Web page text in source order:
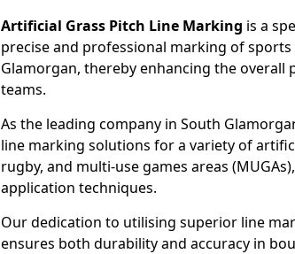
Artificial Grass Pitch Line Marking is a
precise and professional marking of
Glamorgan, thereby enhancing the overall
teams.
As the leading company in South
line marking solutions for a variety of
rugby, and multi-use games areas
application techniques.
Our dedication to utilising superior line
ensures both durability and accuracy in